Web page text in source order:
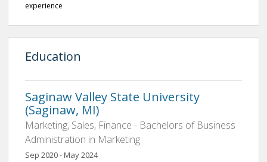
experience
Education
Saginaw Valley State University
(Saginaw, MI)
Marketing, Sales, Finance - Bachelors of Business
Administration in Marketing
Sep 2020 - May 2024